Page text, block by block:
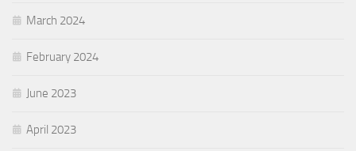
March 2024
February 2024
June 2023
April 2023